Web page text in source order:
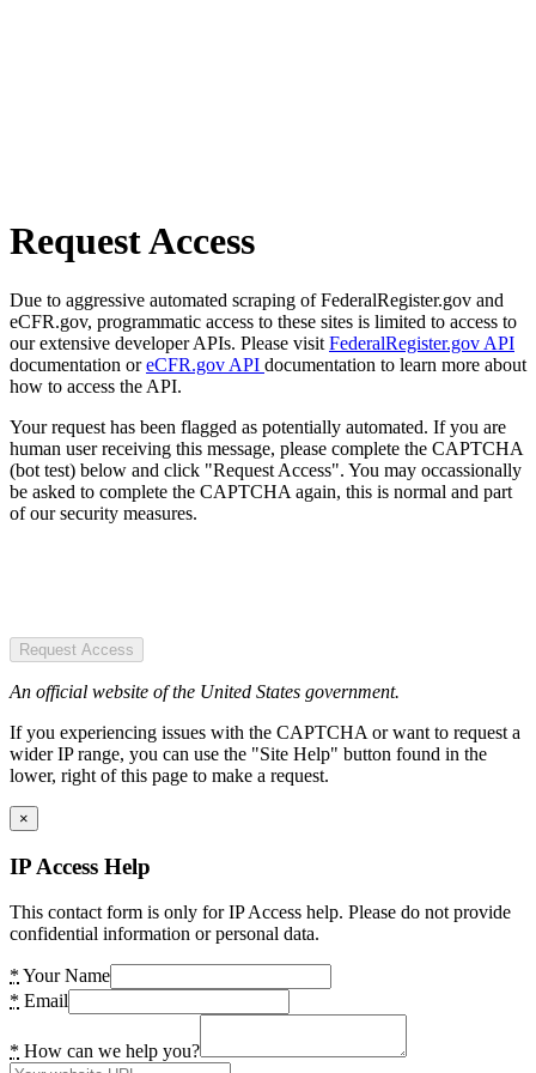
Request Access
Due to aggressive automated scraping of FederalRegister.gov and
eCFR.gov, programmatic access to these sites is limited to access to
our extensive developer APIs. Please visit FederalRegister.gov API
documentation oreCFR.gov API documentation to learn more about
how to access the API.
Your request has been flagged as potentially automated. If you are
human user receiving this message, please complete the CAPTCHA
(bot test) below and click "Request Access". You may occassionally
be asked to complete the CAPTCHA again, this is normal and part
of our security measures.
Request Access
An official website of the United States government.
If you experiencing issues with the CAPTCHA or want to request a
wider IP range, you can use the "Site Help" button found in the
lower, right of this page to make a request.
×
IP Access Help
This contact form is only for IP Access help. Please do not provide
confidential information or personal data.
* Your Name
* Email
* How can we help you?